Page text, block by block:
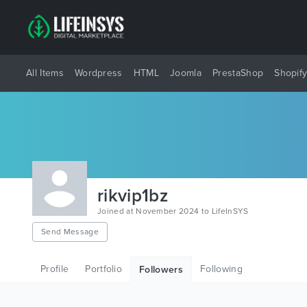
All Items Wordpress HTML Joomla PrestaShop Shopify
rikvip1bz
Joined at November 2024 to LifeInSYS
Send Message
Profile Portfolio Followers Following